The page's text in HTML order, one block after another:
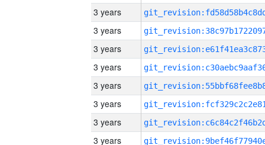
3 years
3 years
3 years
3 years
3 years
3 years
3 years
3 years